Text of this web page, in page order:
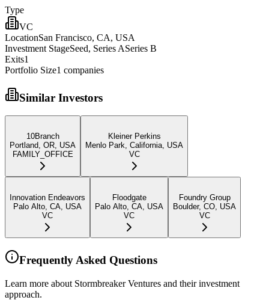
Type
VC
LocationSan Francisco, CA, USA
Investment StageSeed, Series ASeries B
Exits1
Portfolio Size1 companies
Similar Investors
10Branch
Portland, OR, USA
FAMILY_OFFICE
Kleiner Perkins
Menlo Park, California, USA
VC
Innovation Endeavors
Palo Alto, CA, USA
VC
Floodgate
Palo Alto, CA, USA
VC
Foundry Group
Boulder, CO, USA
VC
Frequently Asked Questions
Learn more about Stormbreaker Ventures and their investment
approach.